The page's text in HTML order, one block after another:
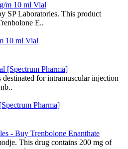
SP Laboratories. This product
E..
10 ml Vial
for intramuscular injection
Pharma]
This drug contains 200 mg of